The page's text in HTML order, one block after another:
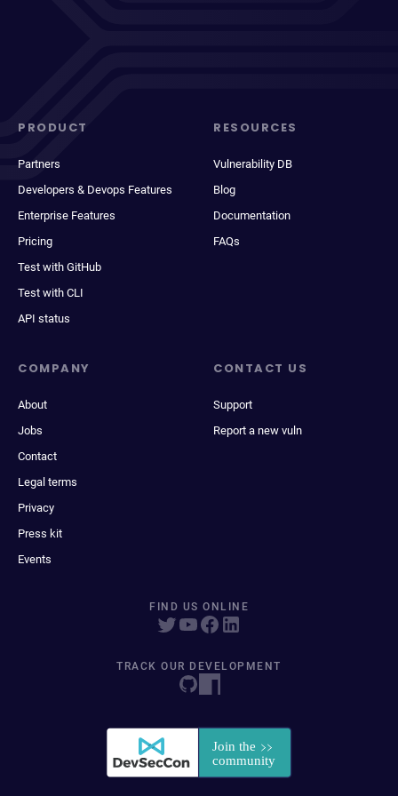
PRODUCT
Partners
Developers & Devops Features
Enterprise Features
Pricing
Test with GitHub
Test with CLI
API status
RESOURCES
Vulnerability DB
Blog
Documentation
FAQs
COMPANY
About
Jobs
Contact
Legal terms
Privacy
Press kit
Events
CONTACT US
Support
Report a new vuln
FIND US ONLINE
TRACK OUR DEVELOPMENT